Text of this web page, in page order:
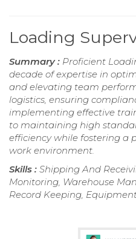
Loading
Summary : Proficient
decade of expertise in
and elevating team
logistics, ensuring
implementing effective
to maintaining high
efficiency while fostering a
work environment.
Skills : Shipping And
Monitoring, Warehouse
Record Keeping,